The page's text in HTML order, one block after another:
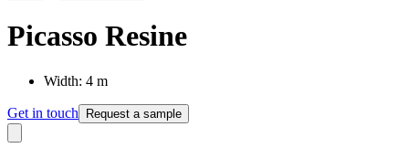
Picasso Resine
Width: 4 m
Get in touch Request a sample